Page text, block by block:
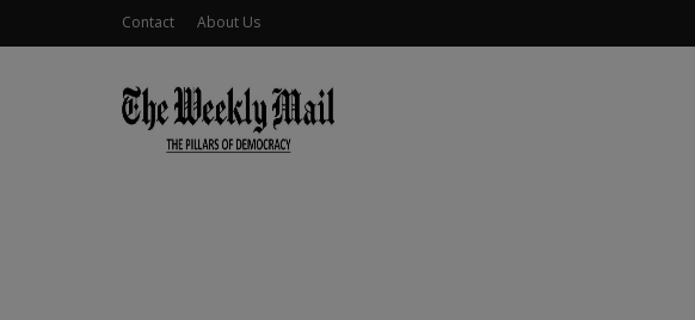
Contact About Us